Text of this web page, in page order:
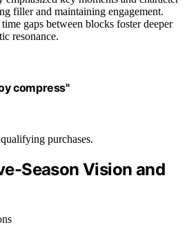
filler and maintaining engagement.
gaps between blocks foster deeper
resonance.
compress"
purchases.
Season Vision and